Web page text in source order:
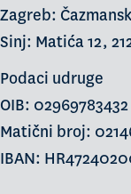
Zagreb:
Sinj: Matića 12,
Podaci udruge
OIB: 02969783432
Matični broj:
IBAN: